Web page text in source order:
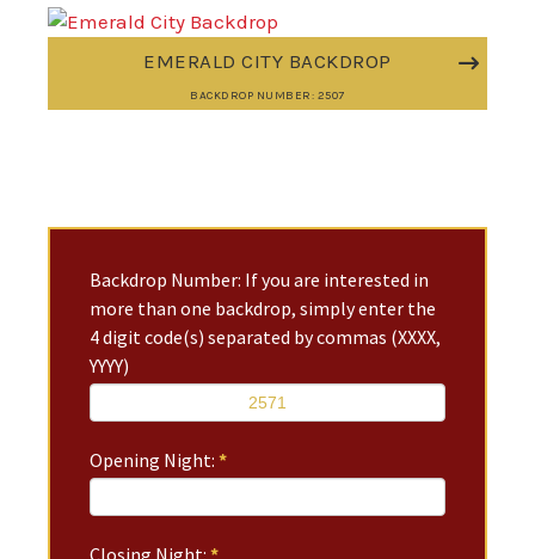
EMERALD CITY BACKDROP
BACKDROP NUMBER: 2507
Backdrop Number: If you are interested in
more than one backdrop, simply enter the
4 digit code(s) separated by commas (XXXX,
YYYY)
Opening Night:*
Closing Night:*